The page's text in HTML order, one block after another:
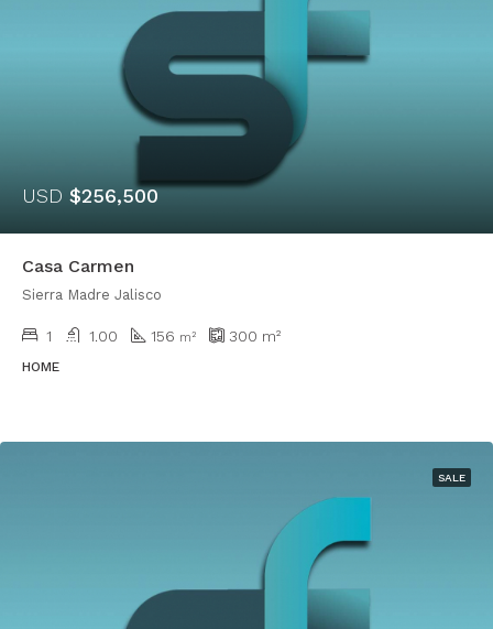
USD $256,500
Casa Carmen
Sierra Madre Jalisco
1 1.00 156 m² 300 m²
HOME
SALE